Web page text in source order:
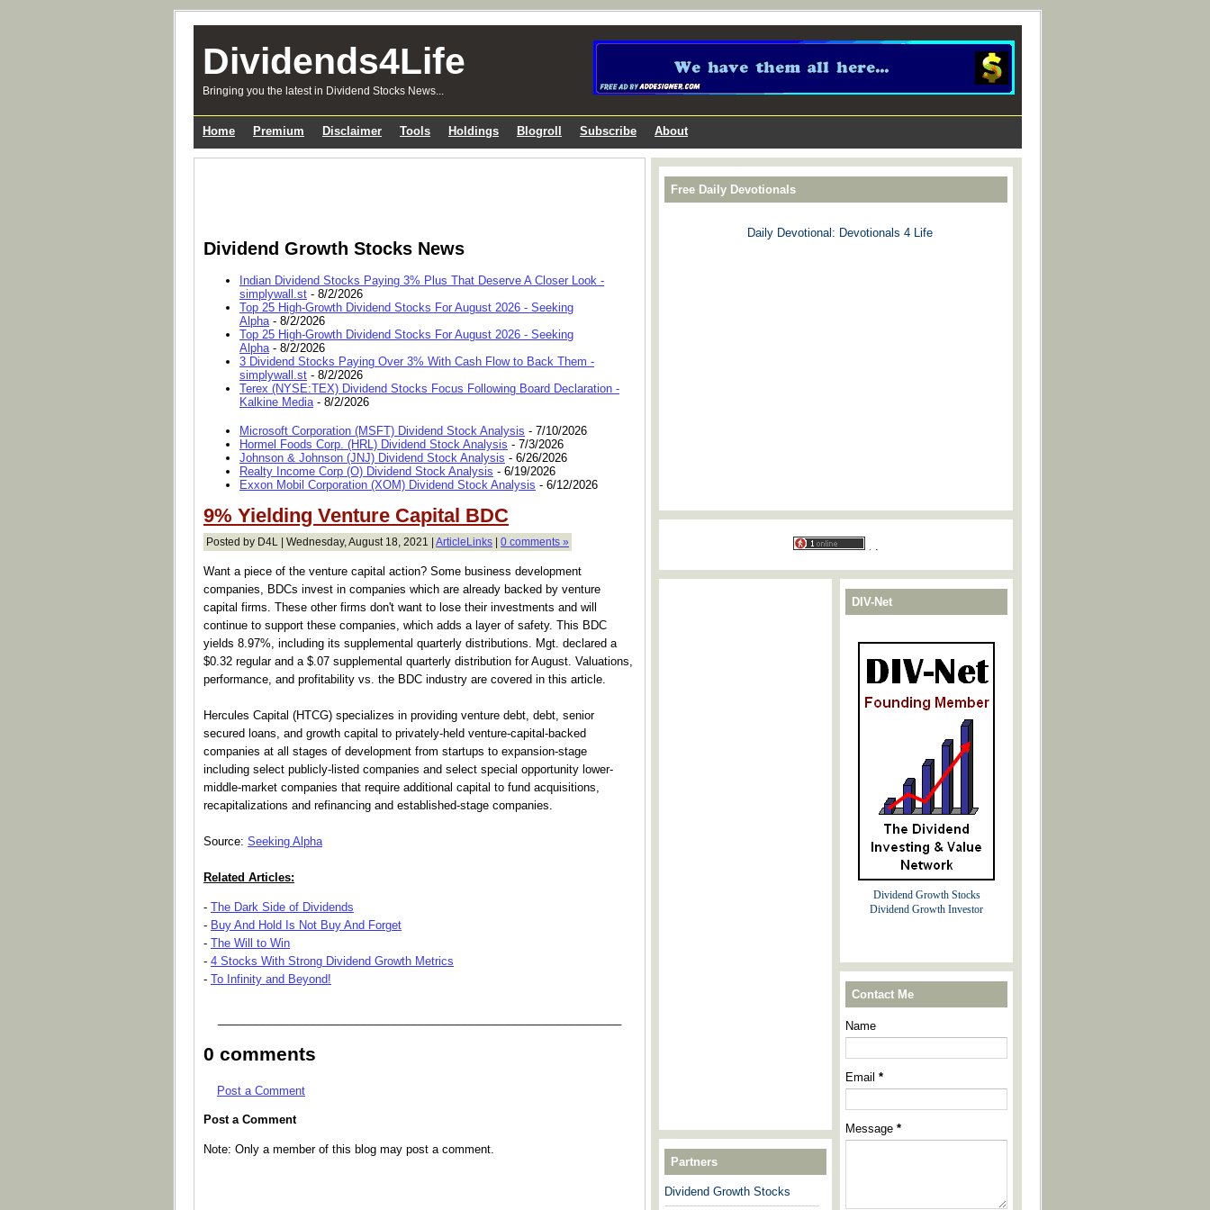
Dividends4Life
Bringing you the latest in Dividend Stocks News...
Home Premium Disclaimer Tools Holdings Blogroll Subscribe About
Dividend Growth Stocks News
Indian Dividend Stocks Paying 3% Plus That Deserve A Closer Look -
simplywall.st - 8/2/2026
Top 25 High-Growth Dividend Stocks For August 2026 - Seeking
Alpha- 8/2/2026
Top 25 High-Growth Dividend Stocks For August 2026 - Seeking
Alpha- 8/2/2026
3 Dividend Stocks Paying Over 3% With Cash Flow to Back Them -
simplywall.st - 8/2/2026
Terex (NYSE:TEX) Dividend Stocks Focus Following Board Declaration -
Kalkine Media- 8/2/2026
Microsoft Corporation (MSFT) Dividend Stock Analysis - 7/10/2026
Hormel Foods Corp. (HRL) Dividend Stock Analysis - 7/3/2026
Johnson & Johnson (JNJ) Dividend Stock Analysis - 6/26/2026
Realty Income Corp (O) Dividend Stock Analysis - 6/19/2026
Exxon Mobil Corporation (XOM) Dividend Stock Analysis - 6/12/2026
9% Yielding Venture Capital BDC
Posted by D4L | Wednesday, August 18, 2021 | ArticleLinks | 0 comments »
Want a piece of the venture capital action? Some business development
companies, BDCs invest in companies which are already backed by venture
capital firms. These other firms don't want to lose their investments and will
continue to support these companies, which adds a layer of safety. This BDC
yields 8.97%, including its supplemental quarterly distributions. Mgt. declared a
$0.32 regular and a $.07 supplemental quarterly distribution for August. Valuations,
performance, and profitability vs. the BDC industry are covered in this article.
Hercules Capital (HTCG) specializes in providing venture debt, debt, senior
secured loans, and growth capital to privately-held venture-capital-backed
companies at all stages of development from startups to expansion-stage
including select publicly-listed companies and select special opportunity lower-
middle-market companies that require additional capital to fund acquisitions,
recapitalizations and refinancing and established-stage companies.
Source: Seeking Alpha
Related Articles:
- The Dark Side of Dividends
- Buy And Hold Is Not Buy And Forget
- The Will to Win
- 4 Stocks With Strong Dividend Growth Metrics
- To Infinity and Beyond!
0 comments
Post a Comment
Post a Comment
Note: Only a member of this blog may post a comment.
Free Daily Devotionals
Daily Devotional: Devotionals 4 Life
Partners
Dividend Growth Stocks
-------------------------------------------
DIV-Net
Dividend Growth Stocks
Dividend Growth Investor
Contact Me
Name
Email *
Message *